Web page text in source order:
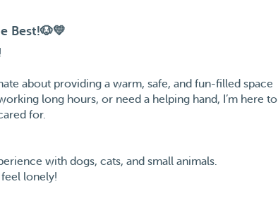
Best!🐶💛
about providing a warm, safe, and fun-filled space
long hours, or need a helping hand, I’m here to
for.
with dogs, cats, and small animals.
lonely!
to play and relax.